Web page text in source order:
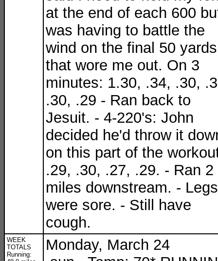
at the end of each 600
was having to battle the
wind on the final 50 yards
that wore me out. On 3
minutes: 1.30, .34, .30,
.30, .29 - Ran back to
Jesuit. - 4-220's: John
decided he'd throw it
on this part of the
.29, .30, .27, .29. - Ran 2
miles downstream. - Legs
were sore. - Still have
cough.
WEEK
TOTALS
Running:
Monday, March 24